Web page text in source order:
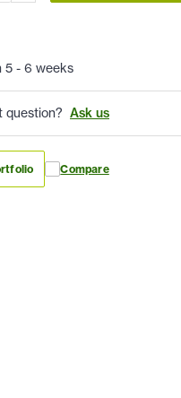
5 - 6 weeks
question? Ask us
Compare